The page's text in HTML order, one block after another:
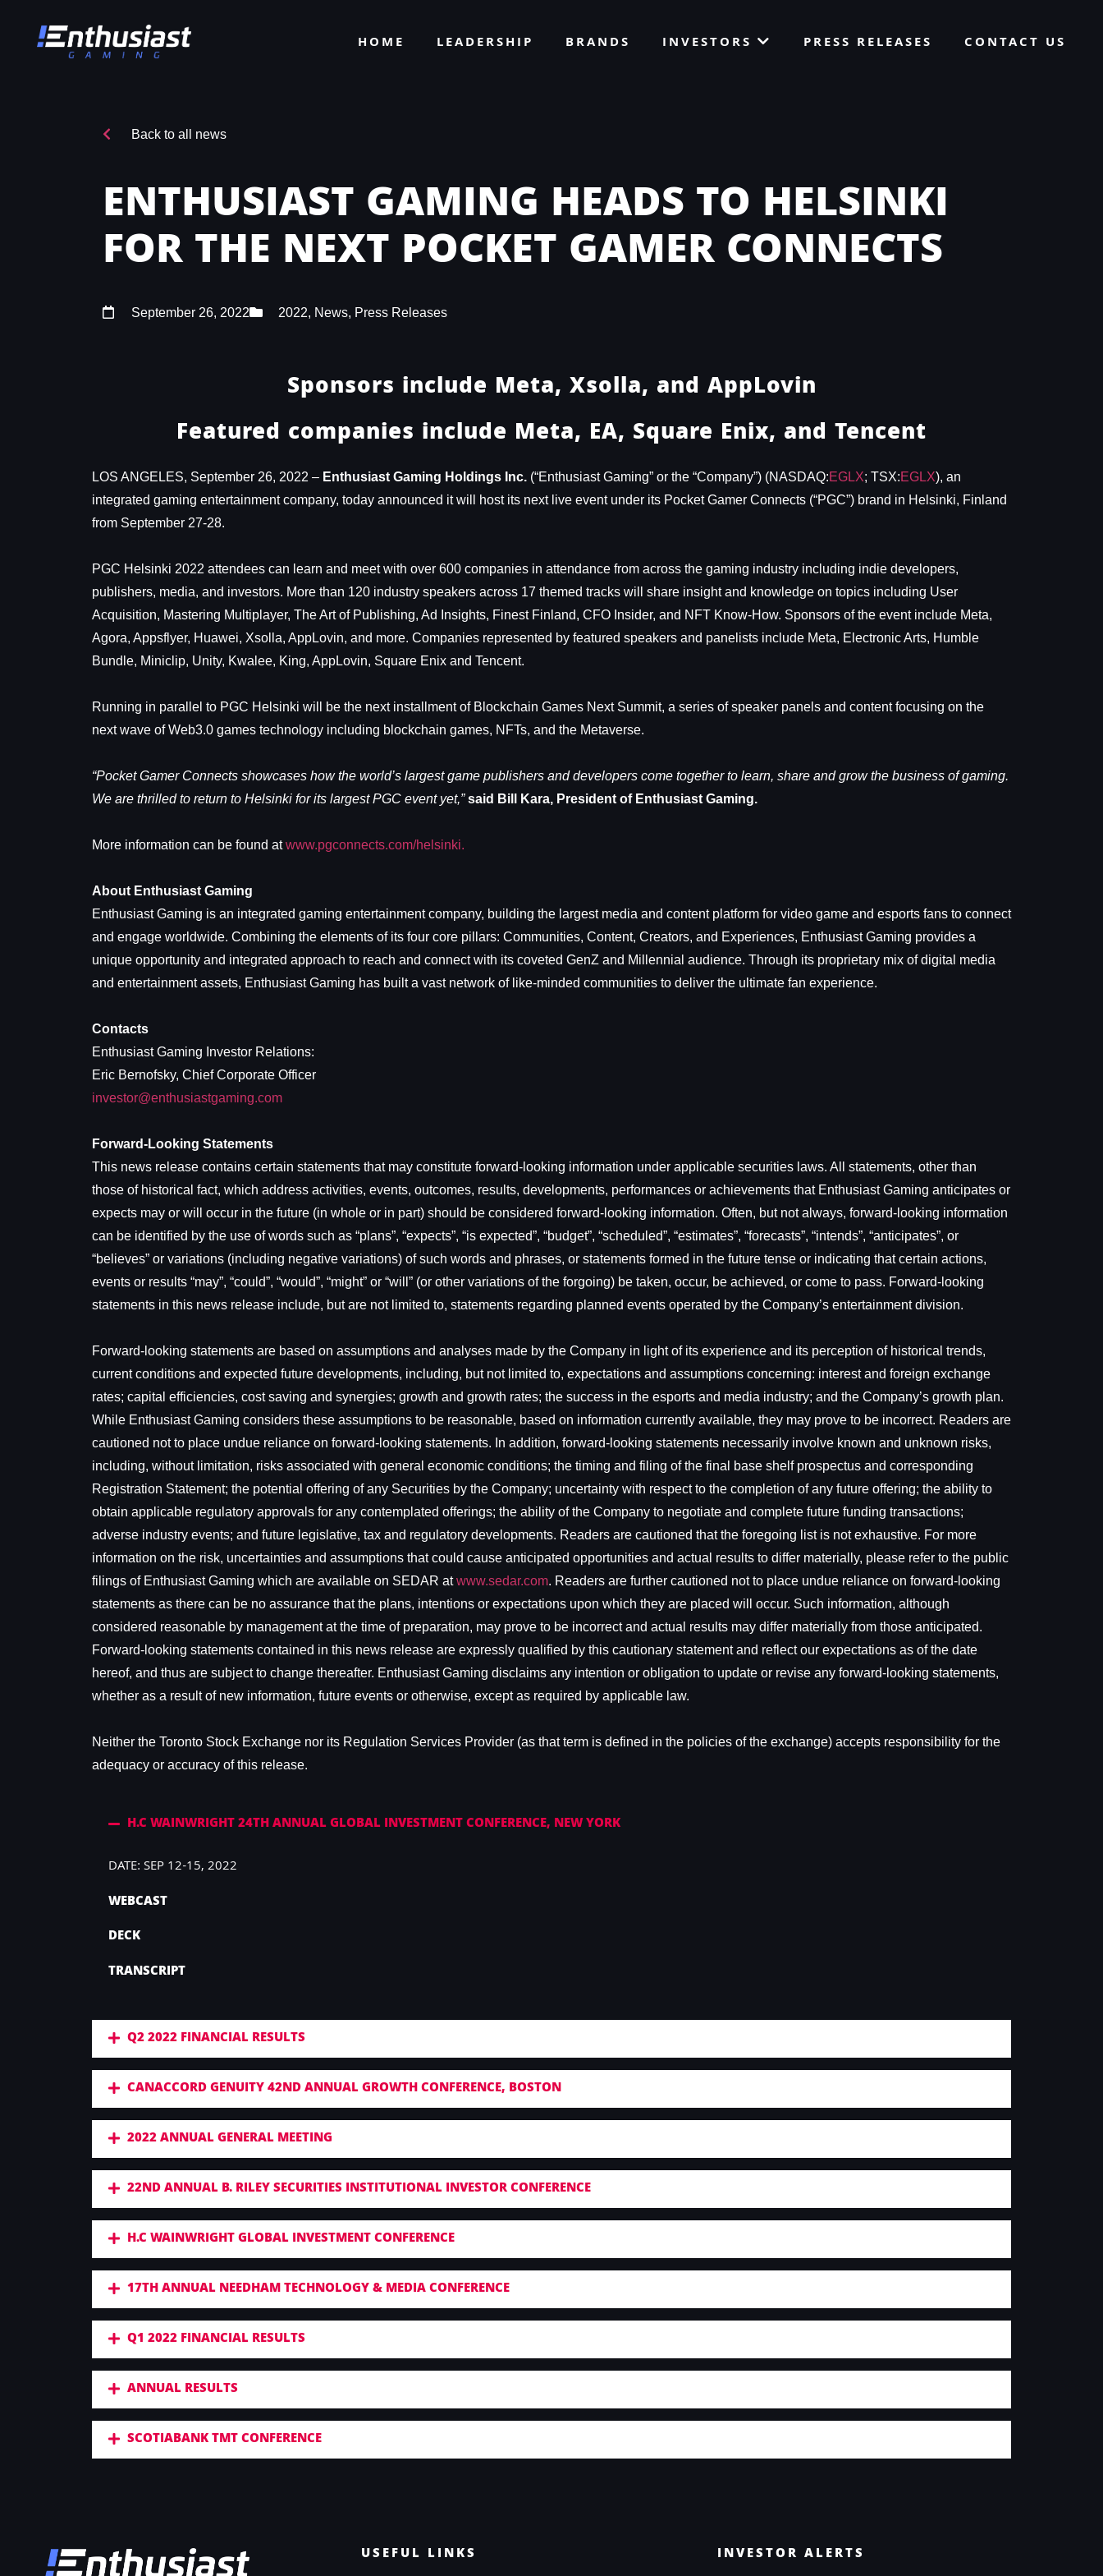
HOME LEADERSHIP BRANDS INVESTORS PRESS RELEASES CONTACT US
Back to all news
ENTHUSIAST GAMING HEADS TO HELSINKI
FOR THE NEXT POCKET GAMER CONNECTS
September 26, 2022 2022, News, Press Releases
Sponsors include Meta, Xsolla, and AppLovin
Featured companies include Meta, EA, Square Enix, and Tencent
LOS ANGELES, September 26, 2022 – Enthusiast Gaming Holdings Inc. (“Enthusiast Gaming” or the “Company”) (NASDAQ:EGLX; TSX:EGLX), an
integrated gaming entertainment company, today announced it will host its next live event under its Pocket Gamer Connects (“PGC”) brand in Helsinki, Finland
from September 27-28.
PGC Helsinki 2022 attendees can learn and meet with over 600 companies in attendance from across the gaming industry including indie developers,
publishers, media, and investors. More than 120 industry speakers across 17 themed tracks will share insight and knowledge on topics including User
Acquisition, Mastering Multiplayer, The Art of Publishing, Ad Insights, Finest Finland, CFO Insider, and NFT Know-How. Sponsors of the event include Meta,
Agora, Appsflyer, Huawei, Xsolla, AppLovin, and more. Companies represented by featured speakers and panelists include Meta, Electronic Arts, Humble
Bundle, Miniclip, Unity, Kwalee, King, AppLovin, Square Enix and Tencent.
Running in parallel to PGC Helsinki will be the next installment of Blockchain Games Next Summit, a series of speaker panels and content focusing on the
next wave of Web3.0 games technology including blockchain games, NFTs, and the Metaverse.
“Pocket Gamer Connects showcases how the world’s largest game publishers and developers come together to learn, share and grow the business of gaming.
We are thrilled to return to Helsinki for its largest PGC event yet,” said Bill Kara, President of Enthusiast Gaming.
More information can be found atwww.pgconnects.com/helsinki.
About Enthusiast Gaming
Enthusiast Gaming is an integrated gaming entertainment company, building the largest media and content platform for video game and esports fans to connect
and engage worldwide. Combining the elements of its four core pillars: Communities, Content, Creators, and Experiences, Enthusiast Gaming provides a
unique opportunity and integrated approach to reach and connect with its coveted GenZ and Millennial audience. Through its proprietary mix of digital media
and entertainment assets, Enthusiast Gaming has built a vast network of like-minded communities to deliver the ultimate fan experience.
Contacts
Enthusiast Gaming Investor Relations:
Eric Bernofsky, Chief Corporate Officer
investor@enthusiastgaming.com
Forward-Looking Statements
This news release contains certain statements that may constitute forward-looking information under applicable securities laws. All statements, other than
those of historical fact, which address activities, events, outcomes, results, developments, performances or achievements that Enthusiast Gaming anticipates or
expects may or will occur in the future (in whole or in part) should be considered forward-looking information. Often, but not always, forward-looking information
can be identified by the use of words such as “plans”, “expects”, “is expected”, “budget”, “scheduled”, “estimates”, “forecasts”, “intends”, “anticipates”, or
“believes” or variations (including negative variations) of such words and phrases, or statements formed in the future tense or indicating that certain actions,
events or results “may”, “could”, “would”, “might” or “will” (or other variations of the forgoing) be taken, occur, be achieved, or come to pass. Forward-looking
statements in this news release include, but are not limited to, statements regarding planned events operated by the Company’s entertainment division.
Forward-looking statements are based on assumptions and analyses made by the Company in light of its experience and its perception of historical trends,
current conditions and expected future developments, including, but not limited to, expectations and assumptions concerning: interest and foreign exchange
rates; capital efficiencies, cost saving and synergies; growth and growth rates; the success in the esports and media industry; and the Company’s growth plan.
While Enthusiast Gaming considers these assumptions to be reasonable, based on information currently available, they may prove to be incorrect. Readers are
cautioned not to place undue reliance on forward-looking statements. In addition, forward-looking statements necessarily involve known and unknown risks,
including, without limitation, risks associated with general economic conditions; the timing and filing of the final base shelf prospectus and corresponding
Registration Statement; the potential offering of any Securities by the Company; uncertainty with respect to the completion of any future offering; the ability to
obtain applicable regulatory approvals for any contemplated offerings; the ability of the Company to negotiate and complete future funding transactions;
adverse industry events; and future legislative, tax and regulatory developments. Readers are cautioned that the foregoing list is not exhaustive. For more
information on the risk, uncertainties and assumptions that could cause anticipated opportunities and actual results to differ materially, please refer to the public
filings of Enthusiast Gaming which are available on SEDAR atwww.sedar.com. Readers are further cautioned not to place undue reliance on forward-looking
statements as there can be no assurance that the plans, intentions or expectations upon which they are placed will occur. Such information, although
considered reasonable by management at the time of preparation, may prove to be incorrect and actual results may differ materially from those anticipated.
Forward-looking statements contained in this news release are expressly qualified by this cautionary statement and reflect our expectations as of the date
hereof, and thus are subject to change thereafter. Enthusiast Gaming disclaims any intention or obligation to update or revise any forward-looking statements,
whether as a result of new information, future events or otherwise, except as required by applicable law.
Neither the Toronto Stock Exchange nor its Regulation Services Provider (as that term is defined in the policies of the exchange) accepts responsibility for the
adequacy or accuracy of this release.
H.C WAINWRIGHT 24TH ANNUAL GLOBAL INVESTMENT CONFERENCE, NEW YORK
DATE: SEP 12-15, 2022
WEBCAST
DECK
TRANSCRIPT
Q2 2022 FINANCIAL RESULTS
CANACCORD GENUITY 42ND ANNUAL GROWTH CONFERENCE, BOSTON
2022 ANNUAL GENERAL MEETING
22ND ANNUAL B. RILEY SECURITIES INSTITUTIONAL INVESTOR CONFERENCE
H.C WAINWRIGHT GLOBAL INVESTMENT CONFERENCE
17TH ANNUAL NEEDHAM TECHNOLOGY & MEDIA CONFERENCE
Q1 2022 FINANCIAL RESULTS
ANNUAL RESULTS
SCOTIABANK TMT CONFERENCE
USEFUL LINKS INVESTOR ALERTS